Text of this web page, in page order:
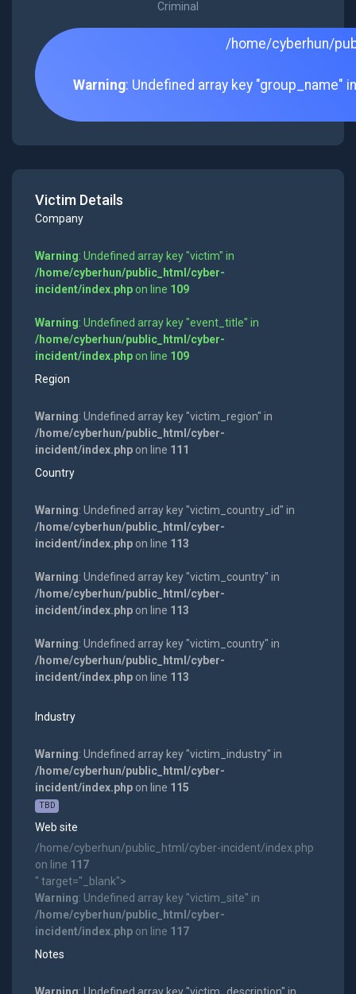
Criminal
/home/cyberhun/
Warning: Undefined array key "group_name"
Victim Details
Company
Warning: Undefined array key "victim" in
/home/cyberhun/public_html/cyber-
incident/index.phpon line 109
Warning: Undefined array key "event_title" in
/home/cyberhun/public_html/cyber-
incident/index.phpon line 109
Region
Warning: Undefined array key "victim_region" in
/home/cyberhun/public_html/cyber-
incident/index.phpon line 111
Country
Warning: Undefined array key "victim_country_id" in
/home/cyberhun/public_html/cyber-
incident/index.phpon line 113
Warning: Undefined array key "victim_country" in
/home/cyberhun/public_html/cyber-
incident/index.phpon line 113
Warning: Undefined array key "victim_country" in
/home/cyberhun/public_html/cyber-
incident/index.phpon line 113
Industry
Warning: Undefined array key "victim_industry" in
/home/cyberhun/public_html/cyber-
incident/index.phpon line 115
TBD
Web site
/home/cyberhun/public_html/cyber-incident/index.php
on line 117
" target="_blank">
Warning: Undefined array key "victim_site" in
/home/cyberhun/public_html/cyber-
incident/index.phpon line 117
Notes